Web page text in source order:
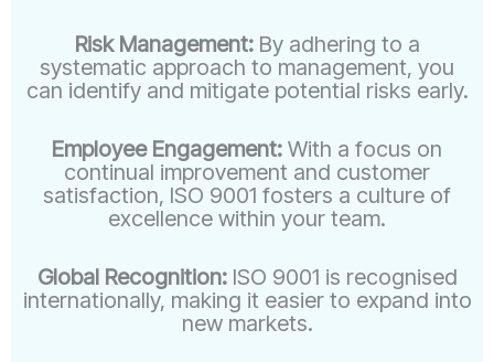
Risk Management: By adhering to a
systematic approach to management, you
can identify and mitigate potential risks early.
Employee Engagement: With a focus on
continual improvement and customer
satisfaction, ISO 9001 fosters a culture of
excellence within your team.
Global Recognition:ISO 9001 is recognised
internationally, making it easier to expand into
new markets.